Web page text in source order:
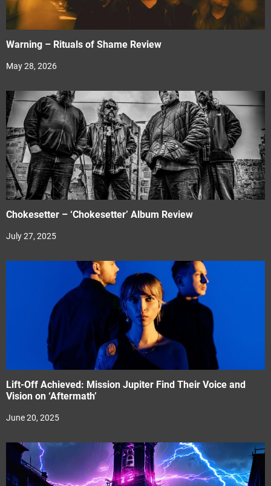
Warning – Rituals of Shame Review
May 28, 2026
Chokesetter – ‘Chokesetter’ Album Review
July 27, 2025
Lift-Off Achieved: Mission Jupiter Find Their Voice and
Vision on ‘Aftermath’
June 20, 2025